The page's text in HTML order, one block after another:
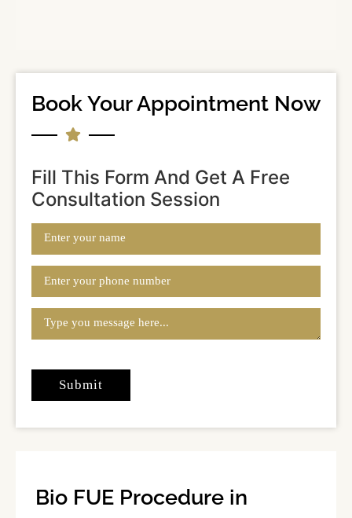
Book Your Appointment Now
Fill This Form And Get A Free
Consultation Session
Bio FUE Procedure in